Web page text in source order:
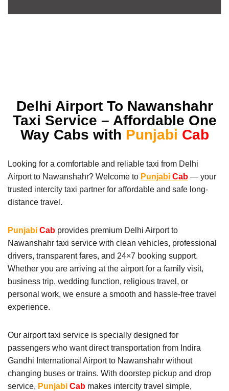
Delhi Airport To Nawanshahr
Taxi Service – Affordable One
Way Cabs with Punjabi Cab
Looking for a comfortable and reliable taxi from Delhi
Airport to Nawanshahr? Welcome to Punjabi Cab — your
trusted intercity taxi partner for affordable and safe long-
distance travel.
Punjabi Cab provides premium Delhi Airport to
Nawanshahr taxi service with clean vehicles, professional
drivers, transparent fares, and 24×7 booking support.
Whether you are arriving at the airport for a family visit,
business trip, wedding function, religious travel, or
personal work, we ensure a smooth and hassle-free travel
experience.
Our airport taxi service is specially designed for
passengers who want direct transportation from Indira
Gandhi International Airport to Nawanshahr without
changing buses or trains. With doorstep pickup and drop
service, Punjabi Cab makes intercity travel simple,